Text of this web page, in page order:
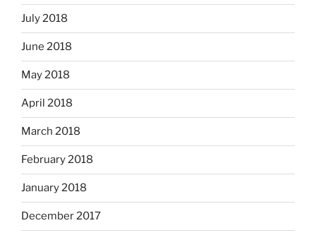
July 2018
June 2018
May 2018
April 2018
March 2018
February 2018
January 2018
December 2017